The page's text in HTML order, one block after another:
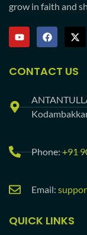
grow in faith and
CONTACT US
Phone:+91
Email:
QUICK LINKS